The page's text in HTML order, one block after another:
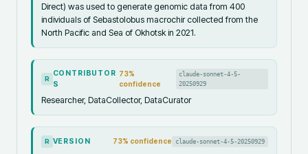
Direct) was used to generate genomic data from 400
individuals of Sebastolobus macrochir collected from the
North Pacific and Sea of Okhotsk in 2021.
R
CONTRIBUTOR
S
73%
confidence
claude-sonnet-4-5-
20250929
Researcher, DataCollector, DataCurator
R VERSION 73% confidence claude-sonnet-4-5-20250929